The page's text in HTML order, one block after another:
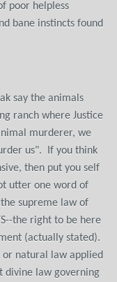
poor helpless
bane instincts found
say the animals
ranch where Justice
murderer, we
us". If you think
then put you self
utter one word of
supreme law of
the right to be here
(actually stated).
or natural law applied
divine law governing